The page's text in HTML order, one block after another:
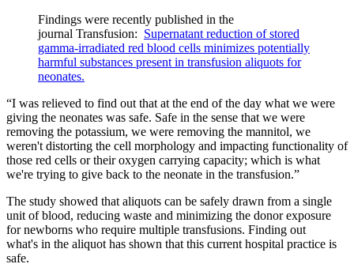
Findings were recently published in the
journal Transfusion: Supernatant reduction of stored
gamma-irradiated red blood cells minimizes potentially
harmful substances present in transfusion aliquots for
neonates.
“I was relieved to find out that at the end of the day what we were
giving the neonates was safe. Safe in the sense that we were
removing the potassium, we were removing the mannitol, we
weren't distorting the cell morphology and impacting functionality of
those red cells or their oxygen carrying capacity; which is what
we're trying to give back to the neonate in the transfusion.”
The study showed that aliquots can be safely drawn from a single
unit of blood, reducing waste and minimizing the donor exposure
for newborns who require multiple transfusions. Finding out
what's in the aliquot has shown that this current hospital practice is
safe.